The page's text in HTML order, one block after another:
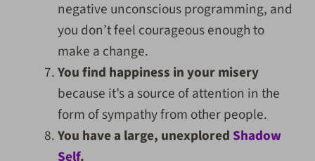
negative unconscious programming, and
you don’t feel courageous enough to
make a change.
You find happiness in your misery
because it’s a source of attention in the
form of sympathy from other people.
You have a large, unexplored Shadow
Self.